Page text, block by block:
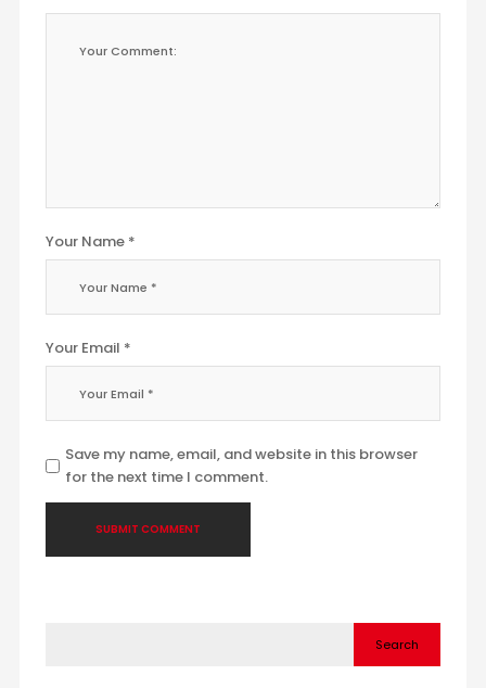
Your Name *
Your Email *
Save my name, email, and website in this browser
for the next time I comment.
Search